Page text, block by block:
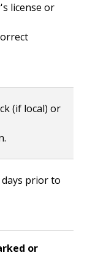
license or
(if local) or
days prior to
or